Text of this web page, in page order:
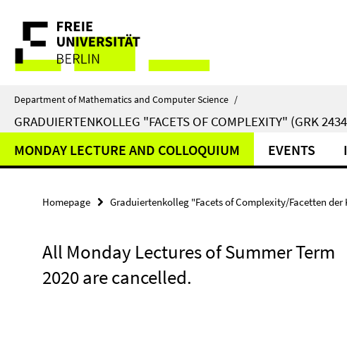
direkt
Inhalt
Service
Navigation
Department of Mathematics and Computer Science /
GRADUIERTENKOLLEG "FACETS OF COMPLEXITY" (GRK
MONDAY LECTURE AND COLLOQUIUM EVENTS
Homepage Graduiertenkolleg "Facets of Complexity/Facetten der
All Monday Lectures of Summer Term
2020 are cancelled.